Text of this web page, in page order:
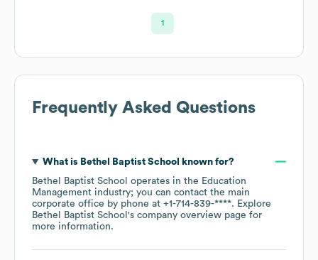
1
Frequently Asked Questions
What is Bethel Baptist School
known for?
Bethel Baptist School operates in the Education
Management industry; you can contact the main
corporate office by phone at +1-714-839-****. Explore
Bethel Baptist School 's company overview page for
more information.